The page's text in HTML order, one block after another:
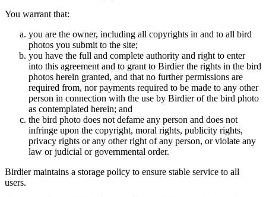
You warrant that:
you are the owner, including all copyrights in and to all bird
photos you submit to the site;
you have the full and complete authority and right to enter
into this agreement and to grant to Birdier the rights in the bird
photos herein granted, and that no further permissions are
required from, nor payments required to be made to any other
person in connection with the use by Birdier of the bird photo
as contemplated herein; and
the bird photo does not defame any person and does not
infringe upon the copyright, moral rights, publicity rights,
privacy rights or any other right of any person, or violate any
law or judicial or governmental order.
Birdier maintains a storage policy to ensure stable service to all
users.